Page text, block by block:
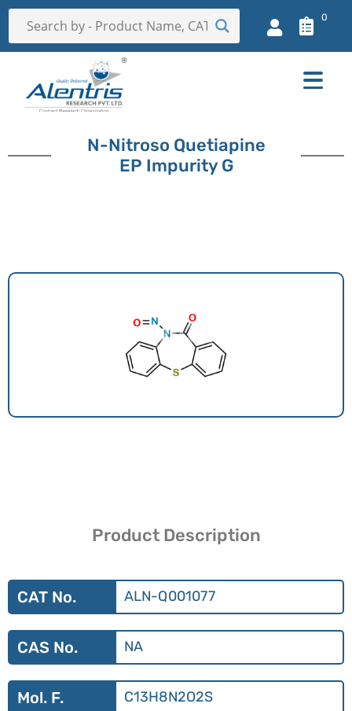
0
N-Nitroso Quetiapine
EP Impurity G
Product Description
CAT No. ALN-Q001077
CAS No. NA
Mol. F. C13H8N2O2S